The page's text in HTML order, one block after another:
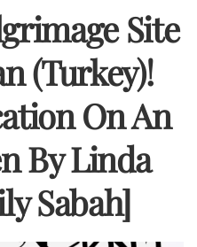
Site
(Turkey)!
On An
By Linda
Sabah]